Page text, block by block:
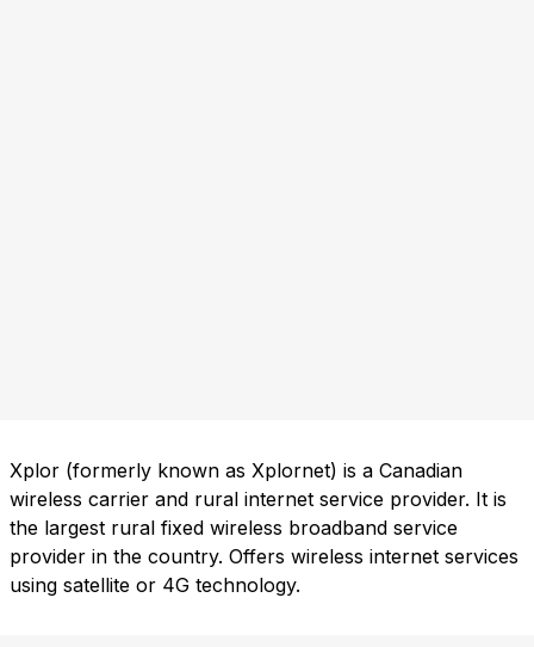
Xplor (formerly known as Xplornet) is a Canadian
wireless carrier and rural internet service provider. It is
the largest rural fixed wireless broadband service
provider in the country. Offers wireless internet services
using satellite or 4G technology.